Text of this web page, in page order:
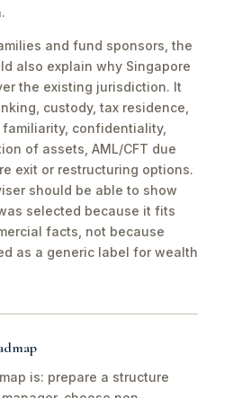
and fund sponsors, the
also explain why Singapore
the existing jurisdiction. It
custody, tax residence,
confidentiality,
of assets, AML/CFT due
exit or restructuring options.
should be able to show
selected because it fits
facts, not because
as a generic label for wealth
is: prepare a structure